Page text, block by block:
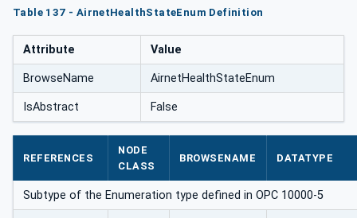
Table 137 - AirnetHealthStateEnum Definition
Attribute Value
BrowseName AirnetHealthStateEnum
IsAbstract False
REFERENCES
NODE
CLASS
BROWSENAME DATATYPE
Subtype of the Enumeration type defined in OPC 10000-5